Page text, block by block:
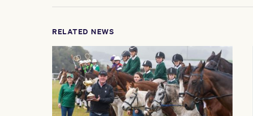
RELATED NEWS